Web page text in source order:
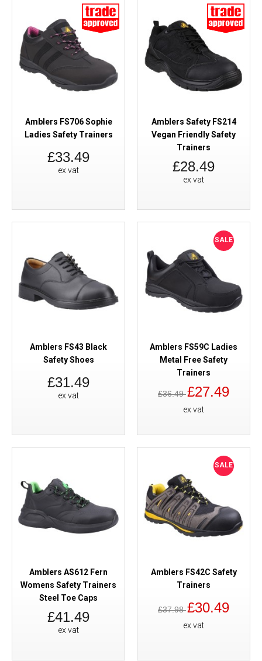
Amblers FS706 Sophie
Ladies Safety Trainers
£33.49
ex vat
Amblers Safety FS214
Vegan Friendly Safety
Trainers
£28.49
ex vat
Amblers FS43 Black
Safety Shoes
£31.49
ex vat
SALE
Amblers FS59C Ladies
Metal Free Safety
Trainers
£36.49£27.49
ex vat
Amblers AS612 Fern
Womens Safety Trainers
Steel Toe Caps
£41.49
ex vat
SALE
Amblers FS42C Safety
Trainers
£37.98£30.49
ex vat